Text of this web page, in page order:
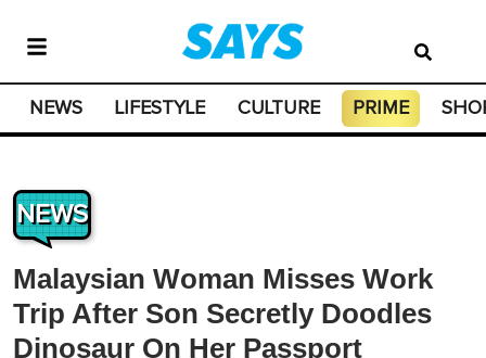
NEWS LIFESTYLE CULTURE PRIME
NEWS
Malaysian Woman Misses Work
Trip After Son Secretly Doodles
Dinosaur On Her Passport